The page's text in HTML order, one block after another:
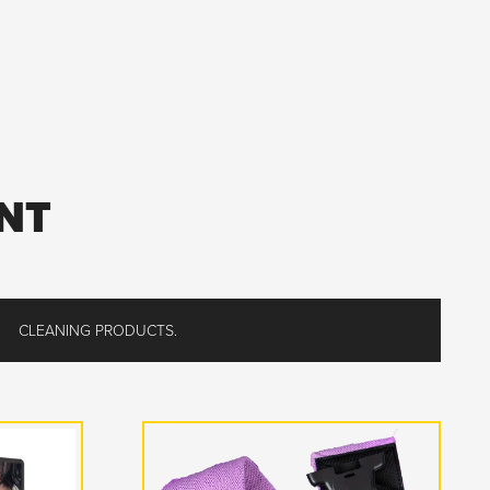
CLEANING PRODUCTS.